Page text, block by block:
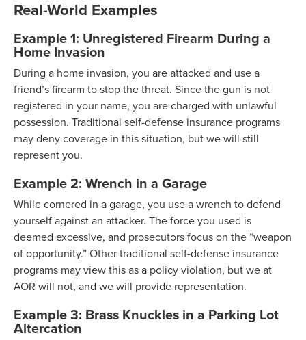
Real-World Examples
Example 1: Unregistered Firearm During a
Home Invasion
During a home invasion, you are attacked and use a
friend’s firearm to stop the threat. Since the gun is not
registered in your name, you are charged with unlawful
possession. Traditional self-defense insurance programs
may deny coverage in this situation, but we will still
represent you.
Example 2: Wrench in a Garage
While cornered in a garage, you use a wrench to defend
yourself against an attacker. The force you used is
deemed excessive, and prosecutors focus on the “weapon
of opportunity.” Other traditional self-defense insurance
programs may view this as a policy violation, but we at
AOR will not, and we will provide representation.
Example 3: Brass Knuckles in a Parking Lot
Altercation